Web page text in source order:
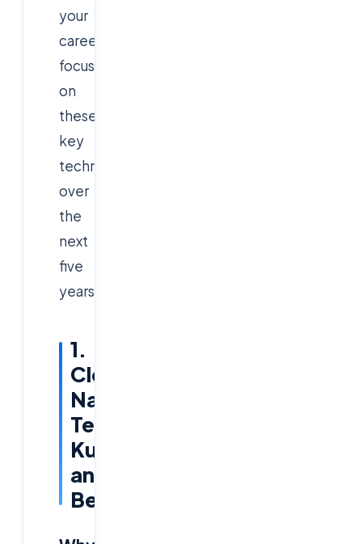
your
career,
focus
on
these
key
technologies
over
the
next
five
years.
1.
Cloud-
Native
Technologies:
Kubernetes
and
Beyond